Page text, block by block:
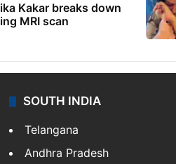
Kakar breaks down
MRI scan
SOUTH INDIA
Telangana
Andhra Pradesh